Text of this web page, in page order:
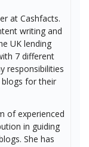
at Cashfacts.
writing and
UK lending
7 different
responsibilities
for their
of experienced
in guiding
She has